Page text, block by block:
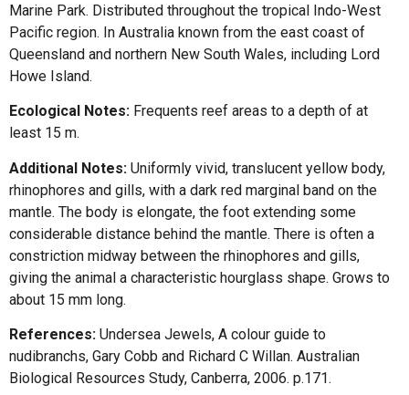
Marine Park. Distributed throughout the tropical Indo-West
Pacific region. In Australia known from the east coast of
Queensland and northern New South Wales, including Lord
Howe Island.
Ecological Notes: Frequents reef areas to a depth of at
least 15 m.
Additional Notes: Uniformly vivid, translucent yellow body,
rhinophores and gills, with a dark red marginal band on the
mantle. The body is elongate, the foot extending some
considerable distance behind the mantle. There is often a
constriction midway between the rhinophores and gills,
giving the animal a characteristic hourglass shape. Grows to
about 15 mm long.
References: Undersea Jewels, A colour guide to
nudibranchs, Gary Cobb and Richard C Willan. Australian
Biological Resources Study, Canberra, 2006. p.171.